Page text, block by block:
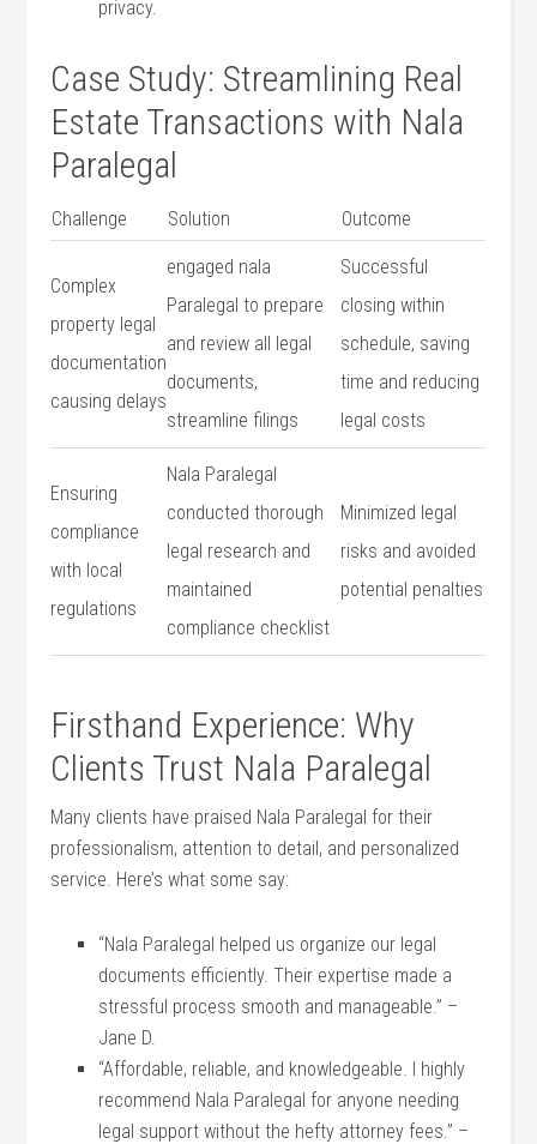
privacy.
Case Study: ⁤Streamlining Real
Estate Transactions with Nala
Paralegal
Challenge Solution Outcome
Complex
‍property legal
documentation
causing delays
engaged nala
Paralegal to prepare
and review all legal‍
documents,
streamline filings
Successful‌
closing ‌within
schedule, saving
time and reducing
legal costs
Ensuring
compliance
with local
regulations
Nala Paralegal
conducted thorough
⁢legal research and
maintained
compliance ⁢checklist
Minimized legal
risks and avoided
potential penalties
Firsthand Experience: Why
Clients‍ Trust Nala Paralegal
Many clients have praised Nala Paralegal for their
professionalism, attention to detail, ⁤and personalized
service. Here’s what some say:
“Nala Paralegal helped⁣ us organize our legal
documents efficiently. Their expertise made a
stressful process‍ smooth and manageable.” –
Jane D.
“Affordable, reliable, and knowledgeable. I highly
recommend Nala Paralegal for anyone needing
legal support without ​the hefty ‌attorney fees.” –